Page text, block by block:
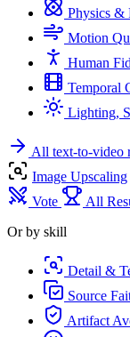
Physics &
Motion
Human
Temporal
Lighting,
All text-to-video
Image Upscaling
Vote
All
Or by skill
Detail &
Source
Artifact